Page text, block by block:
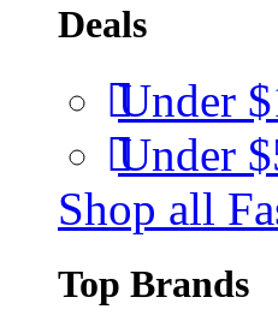
Deals
Under
Under
Shop all
Top Brands